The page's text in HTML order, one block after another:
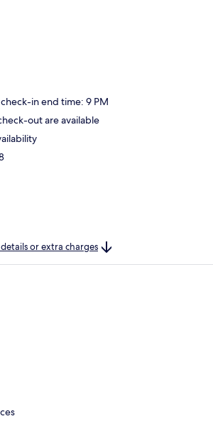
in end time: 9 PM
out are available
or extra charges